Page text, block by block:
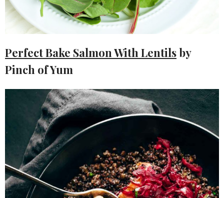
Perfect Bake Salmon With Lentilsby
Pinch of Yum